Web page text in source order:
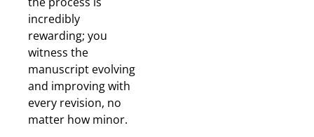
incredibly
rewarding; you
witness the
manuscript evolving
and improving with
every revision, no
matter how minor.